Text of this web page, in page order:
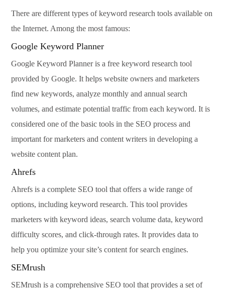
There are different types of keyword research tools available on
the Internet. Among the most famous:
Google Keyword Planner
Google Keyword Planner is a free keyword research tool
provided by Google. It helps website owners and marketers
find new keywords, analyze monthly and annual search
volumes, and estimate potential traffic from each keyword. It is
considered one of the basic tools in the SEO process and
important for marketers and content writers in developing a
website content plan.
Ahrefs
Ahrefs is a complete SEO tool that offers a wide range of
options, including keyword research. This tool provides
marketers with keyword ideas, search volume data, keyword
difficulty scores, and click-through rates. It provides data to
help you optimize your site’s content for search engines.
SEMrush
SEMrush is a comprehensive SEO tool that provides a set of